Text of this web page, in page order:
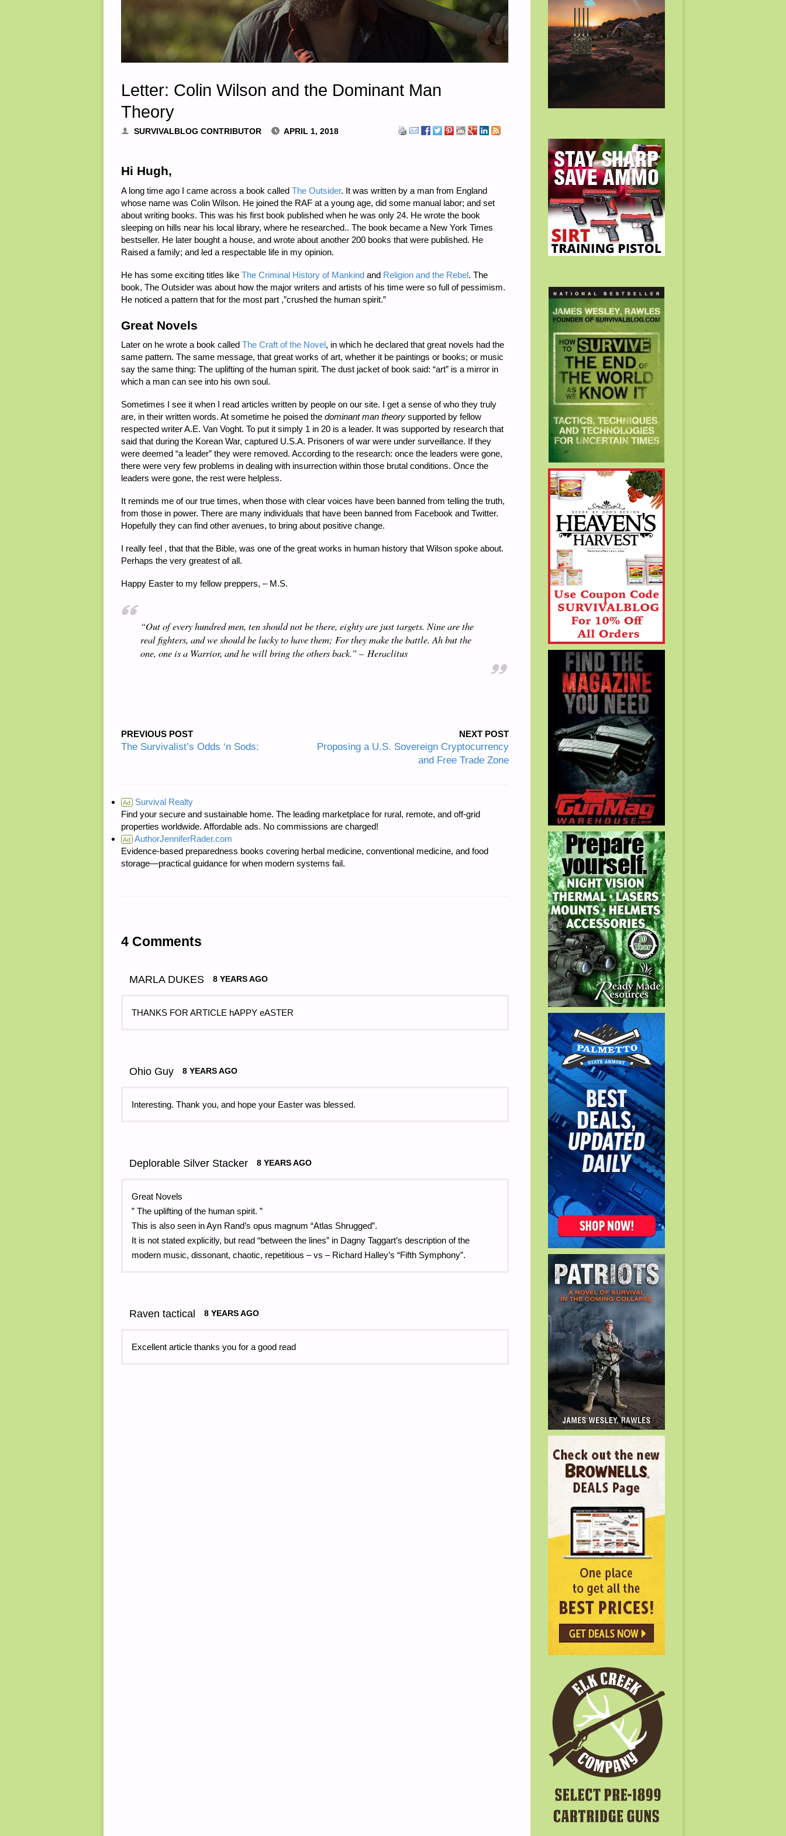
Letter: Colin Wilson and the Dominant Man
Theory
SURVIVALBLOG CONTRIBUTOR APRIL 1, 2018
Hi Hugh,
A long time ago I came across a book called The Outsider. It was written by a man from England
whose name was Colin Wilson. He joined the RAF at a young age, did some manual labor; and set
about writing books. This was his first book published when he was only 24. He wrote the book
sleeping on hills near his local library, where he researched.. The book became a New York Times
bestseller. He later bought a house, and wrote about another 200 books that were published. He
Raised a family; and led a respectable life in my opinion.
He has some exciting titles like The Criminal History of Mankind and Religion and the Rebel. The
book, The Outsider was about how the major writers and artists of his time were so full of pessimism.
He noticed a pattern that for the most part ,”crushed the human spirit.”
Great Novels
Later on he wrote a book called The Craft of the Novel, in which he declared that great novels had the
same pattern. The same message, that great works of art, whether it be paintings or books; or music
say the same thing: The uplifting of the human spirit. The dust jacket of book said: “art” is a mirror in
which a man can see into his own soul.
Sometimes I see it when I read articles written by people on our site. I get a sense of who they truly
are, in their written words. At sometime he poised the dominant man theory supported by fellow
respected writer A.E. Van Voght. To put it simply 1 in 20 is a leader. It was supported by research that
said that during the Korean War, captured U.S.A. Prisoners of war were under surveillance. If they
were deemed “a leader” they were removed. According to the research: once the leaders were gone,
there were very few problems in dealing with insurrection within those brutal conditions. Once the
leaders were gone, the rest were helpless.
It reminds me of our true times, when those with clear voices have been banned from telling the truth,
from those in power. There are many individuals that have been banned from Facebook and Twitter.
Hopefully they can find other avenues, to bring about positive change.
I really feel , that that the Bible, was one of the great works in human history that Wilson spoke about.
Perhaps the very greatest of all.
Happy Easter to my fellow preppers, – M.S.
“Out of every hundred men, ten should not be there, eighty are just targets. Nine are the
real fighters, and we should be lucky to have them; For they make the battle. Ah but the
one, one is a Warrior, and he will bring the others back.” – Heraclitus
PREVIOUS POST
The Survivalist’s Odds ‘n Sods:
NEXT POST
Proposing a U.S. Sovereign Cryptocurrency
and Free Trade Zone
Ad
Survival Realty
Find your secure and sustainable home. The leading marketplace for rural, remote, and off-grid
properties worldwide. Affordable ads. No commissions are charged!
Ad AuthorJenniferRader.com
Evidence-based preparedness books covering herbal medicine, conventional medicine, and food
storage—practical guidance for when modern systems fail.
4 Comments
MARLA DUKES 8 YEARS AGO
THANKS FOR ARTICLE hAPPY eASTER
Ohio Guy 8 YEARS AGO
Interesting. Thank you, and hope your Easter was blessed.
Deplorable Silver Stacker 8 YEARS AGO
Great Novels
” The uplifting of the human spirit. ”
This is also seen in Ayn Rand’s opus magnum “Atlas Shrugged”.
It is not stated explicitly, but read “between the lines” in Dagny Taggart’s description of the
modern music, dissonant, chaotic, repetitious – vs – Richard Halley’s “Fifth Symphony”.
Raven tactical 8 YEARS AGO
Excellent article thanks you for a good read